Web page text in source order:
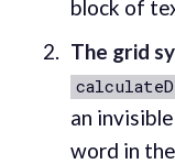
block of
The grid
an
word in